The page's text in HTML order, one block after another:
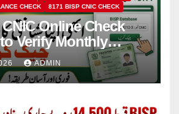
CHECK
8171 BISP CNIC CHECK
CNIC Online Check
Verify Monthly
ADMIN